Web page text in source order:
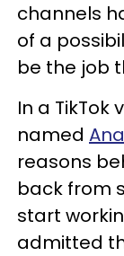
channels
of a
be the job
In a
named
reasons
back from
start
admitted